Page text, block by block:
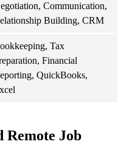
Communication,
Building, CRM
Tax
Financial
QuickBooks,
Remote Job